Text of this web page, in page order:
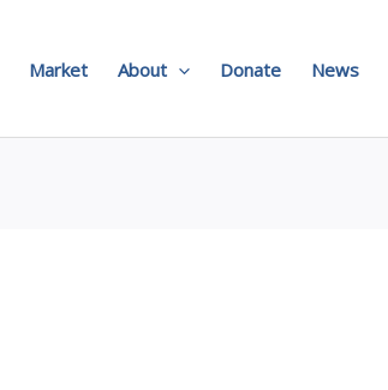
Market About Donate News